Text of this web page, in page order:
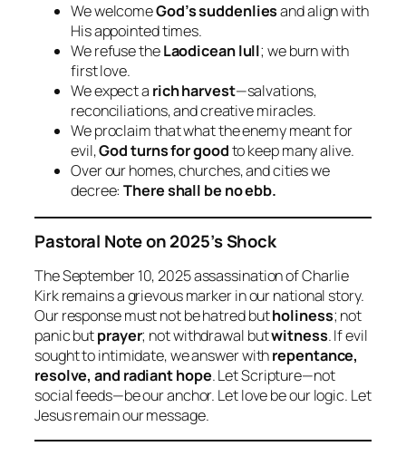
We welcomeGod’s suddenliesand align with
His appointed times.
We refuse theLaodicean lull; we burn with
first love.
We expect a rich harvest—salvations,
reconciliations, and creative miracles.
We proclaim that what the enemy meant for
evil,God turns for goodto keep many alive.
Over our homes, churches, and cities we
decree:There shall be no ebb.
Pastoral Note on 2025’s Shock
The September 10, 2025 assassination of Charlie
Kirk remains a grievous marker in our national story.
Our response must not be hatred butholiness; not
panic butprayer; not withdrawal butwitness. If evil
sought to intimidate, we answer withrepentance,
resolve, and radiant hope. Let Scripture—not
social feeds—be our anchor. Let love be our logic. Let
Jesus remain our message.